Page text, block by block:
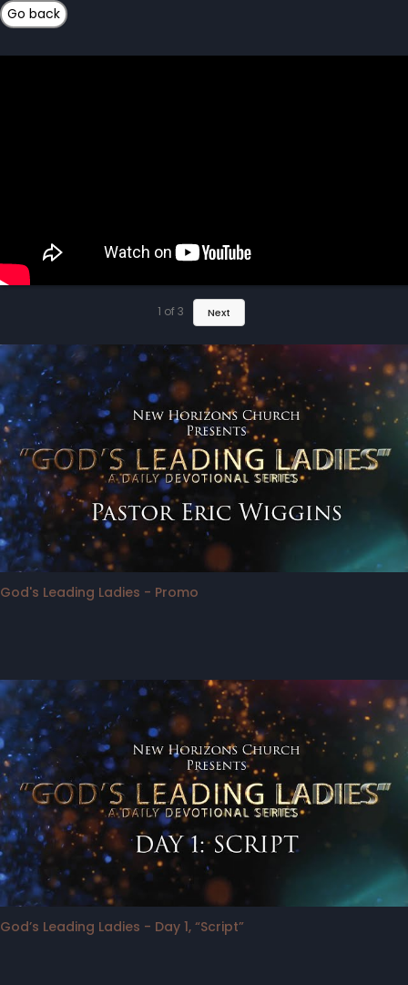
1 of 3 Next
God's Leading Ladies - Promo
God’s Leading Ladies - Day 1, “Script”